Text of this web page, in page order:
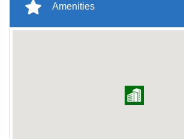
Amenities